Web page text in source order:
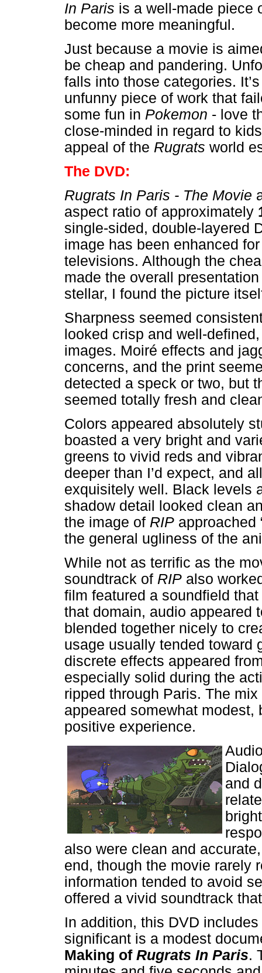
In Paris is a well-made piece
become more meaningful.
Just because a movie is
be cheap and pandering.
falls into those categories.
unfunny piece of work that
some fun in Pokemon - love
close-minded in regard to
appeal of the Rugrats world
The DVD:
Rugrats In Paris - The Movie
aspect ratio of approximately
single-sided, double-layered
image has been enhanced
televisions. Although the
made the overall
stellar, I found the picture
Sharpness seemed
looked crisp and well-
images. Moiré effects and
concerns, and the print
detected a speck or two, but
seemed totally fresh and
Colors appeared absolutely
boasted a very bright and
greens to vivid reds and
deeper than I’d expect, and
exquisitely well. Black levels
shadow detail looked clean
the image of RIP approached
the general ugliness of the
While not as terrific as the
soundtrack of RIP also
film featured a soundfield
that domain, audio appeared
blended together nicely to
usage usually tended toward
discrete effects appeared
especially solid during the
ripped through Paris. The
appeared somewhat
positive experience.
and
also were clean and
end, though the movie rarely
information tended to avoid
offered a vivid soundtrack
In addition, this DVD
significant is a modest
Making of Rugrats In Paris.